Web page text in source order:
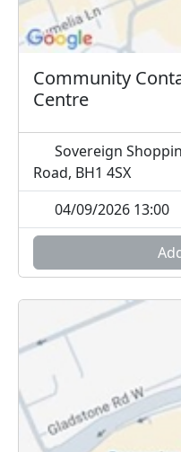
Community
Centre
Sovereign
Road, BH1 4SX
04/09/2026 13:00